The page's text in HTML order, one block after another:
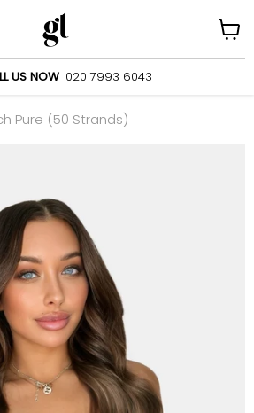
US NOW 020 7993 6043
cart
Pure (50 Strands)